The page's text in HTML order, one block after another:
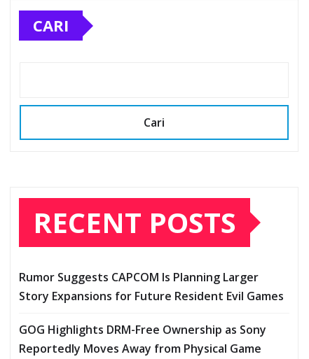
CARI
Cari
RECENT POSTS
Rumor Suggests CAPCOM Is Planning Larger
Story Expansions for Future Resident Evil Games
GOG Highlights DRM-Free Ownership as Sony
Reportedly Moves Away from Physical Game